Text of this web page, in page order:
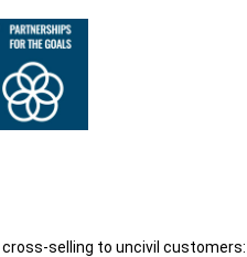
cross-selling to uncivil